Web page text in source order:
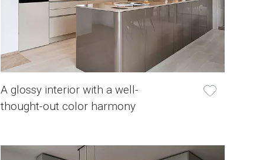
A glossy interior with a well-
thought-out color harmony